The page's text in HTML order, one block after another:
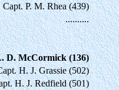
Capt. P. M. Rhea (439)
..........
D. McCormick (136)
H. J. Grassie (502)
H. J. Redfield (501)